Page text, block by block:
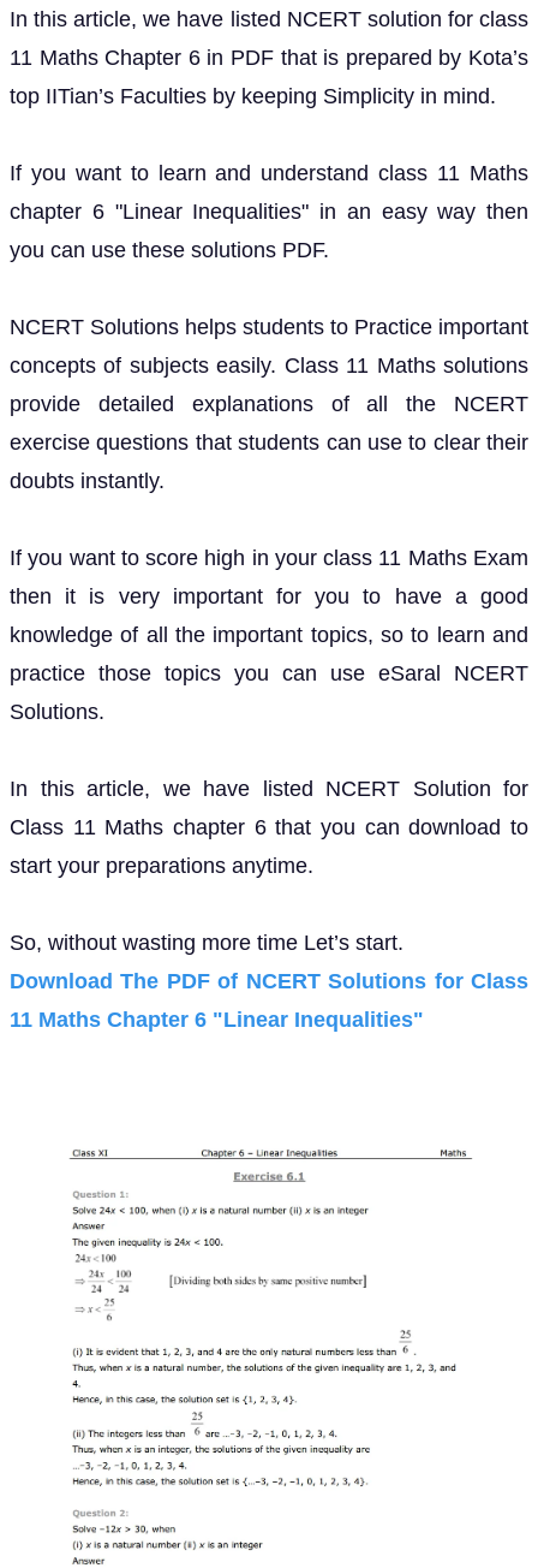
In this article, we have listed NCERT solution for class
11 Maths Chapter 6 in PDF that is prepared by Kota’s
top IITian’s Faculties by keeping Simplicity in mind.
If you want to learn and understand class 11 Maths
chapter 6 "Linear Inequalities" in an easy way then
you can use these solutions PDF.
NCERT Solutions helps students to Practice important
concepts of subjects easily. Class 11 Maths solutions
provide detailed explanations of all the NCERT
exercise questions that students can use to clear their
doubts instantly.
If you want to score high in your class 11 Maths Exam
then it is very important for you to have a good
knowledge of all the important topics, so to learn and
practice those topics you can use eSaral NCERT
Solutions.
In this article, we have listed NCERT Solution for
Class 11 Maths chapter 6 that you can download to
start your preparations anytime.
So, without wasting more time Let’s start.
Download The PDF of NCERT Solutions for Class
11 Maths Chapter 6 "Linear Inequalities"